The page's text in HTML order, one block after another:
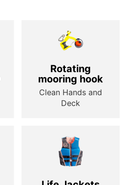
Rotating
mooring hook
Clean Hands and
Deck